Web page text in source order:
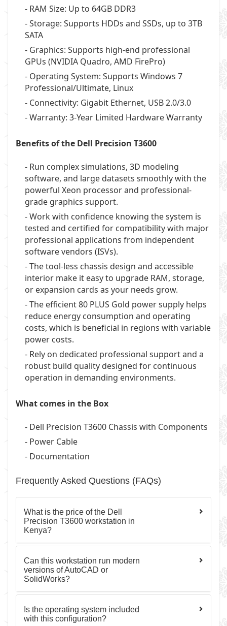
- RAM Size: Up to 64GB DDR3
- Storage: Supports HDDs and SSDs, up to 3TB
SATA
- Graphics: Supports high-end professional
GPUs (NVIDIA Quadro, AMD FirePro)
- Operating System: Supports Windows 7
Professional/Ultimate, Linux
- Connectivity: Gigabit Ethernet, USB 2.0/3.0
- Warranty: 3-Year Limited Hardware Warranty
Benefits of the Dell Precision T3600
- Run complex simulations, 3D modeling
software, and large datasets smoothly with the
powerful Xeon processor and professional-
grade graphics support.
- Work with confidence knowing the system is
tested and certified for compatibility with major
professional applications from independent
software vendors (ISVs).
- The tool-less chassis design and accessible
interior make it easy to upgrade RAM, storage,
or expansion cards as your needs grow.
- The efficient 80 PLUS Gold power supply helps
reduce energy consumption and operating
costs, which is beneficial in regions with variable
power costs.
- Rely on dedicated professional support and a
robust build quality designed for continuous
operation in demanding environments.
What comes in the Box
- Dell Precision T3600 Chassis with Components
- Power Cable
- Documentation
Frequently Asked Questions (FAQs)
What is the price of the Dell
Precision T3600 workstation in
Kenya?
Can this workstation run modern
versions of AutoCAD or
SolidWorks?
Is the operating system included
with this configuration?